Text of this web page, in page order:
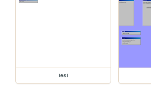
test